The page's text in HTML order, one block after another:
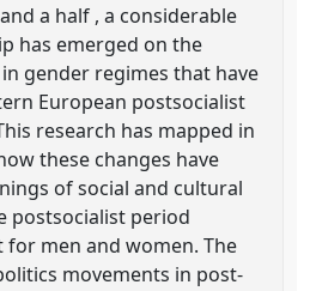
a half , a considerable
has emerged on the
gender regimes that have
European postsocialist
research has mapped in
these changes have
of social and cultural
postsocialist period
men and women. The
movements in post-